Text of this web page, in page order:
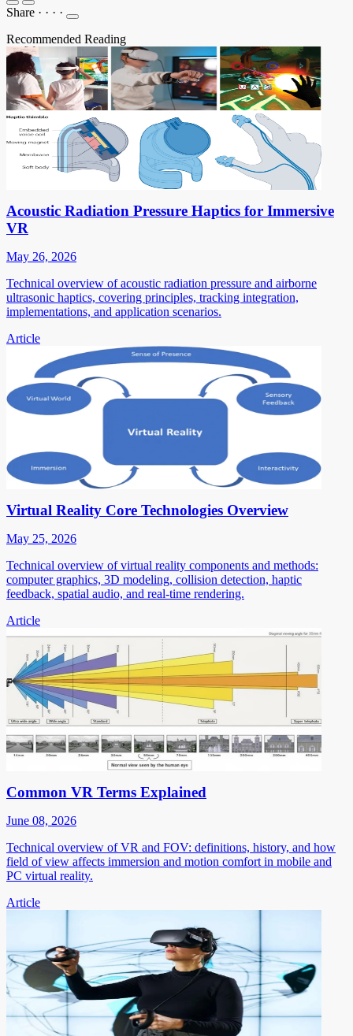
Share · · · ·
Recommended Reading
Acoustic Radiation Pressure Haptics for Immersive
VR
May 26, 2026
Technical overview of acoustic radiation pressure and airborne
ultrasonic haptics, covering principles, tracking integration,
implementations, and application scenarios.
Article
Virtual Reality Core Technologies Overview
May 25, 2026
Technical overview of virtual reality components and methods:
computer graphics, 3D modeling, collision detection, haptic
feedback, spatial audio, and real-time rendering.
Article
Common VR Terms Explained
June 08, 2026
Technical overview of VR and FOV: definitions, history, and how
field of view affects immersion and motion comfort in mobile and
PC virtual reality.
Article